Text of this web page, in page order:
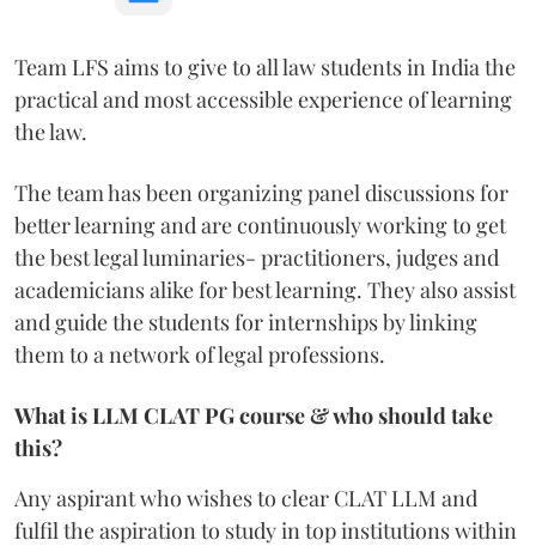
Team LFS aims to give to all law students in India the
practical and most accessible experience of learning
the law.
The team has been organizing panel discussions for
better learning and are continuously working to get
the best legal luminaries- practitioners, judges and
academicians alike for best learning. They also assist
and guide the students for internships by linking
them to a network of legal professions.
What is LLM CLAT PG course & who should take
this?
Any aspirant who wishes to clear CLAT LLM and
fulfil the aspiration to study in top institutions within